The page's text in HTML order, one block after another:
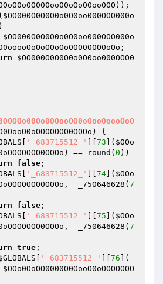
));
$OO000O0O0O0o0O0oo000OOO000o
)
$OO000O0O0O0o0O0oo000OOO000o
;
$OO000O0O0O0o0O0oo000OOO0
)
{
'_683715512_' 73 ]( $OOo
) == round( 0 ))
false ;
'_683715512_' 74 ]( $OOo
,  _750646628( 7
false ;
'_683715512_' 75 ]( $OOo
,  _750646628( 7
true ;
'_683715512_' 76 ](
$OOo0OoOO0000O0OooO0oOOOOOOO